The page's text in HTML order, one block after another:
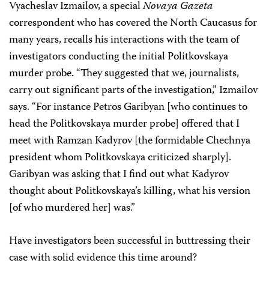
Vyacheslav Izmailov, a specialNovaya Gazeta
correspondent who has covered the North Caucasus for
many years, recalls his interactions with the team of
investigators conducting the initial Politkovskaya
murder probe. “They suggested that we, journalists,
carry out significant parts of the investigation,” Izmailov
says. “For instance Petros Garibyan [who continues to
head the Politkovskaya murder probe] offered that I
meet with Ramzan Kadyrov [the formidable Chechnya
president whom Politkovskaya criticized sharply].
Garibyan was asking that I find out what Kadyrov
thought about Politkovskaya’s killing, what his version
[of who murdered her] was.”
Have investigators been successful in buttressing their
case with solid evidence this time around?